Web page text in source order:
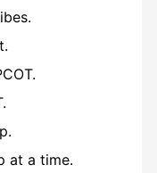
at a time.